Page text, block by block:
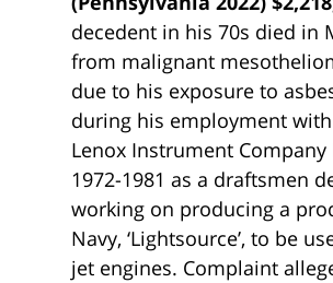
decedent in his 70s died in
from malignant
due to his exposure to
during his employment
Lenox Instrument Company
1972-1981 as a draftsmen
working on producing a
Navy, ‘Lightsource’, to be
jet engines. Complaint